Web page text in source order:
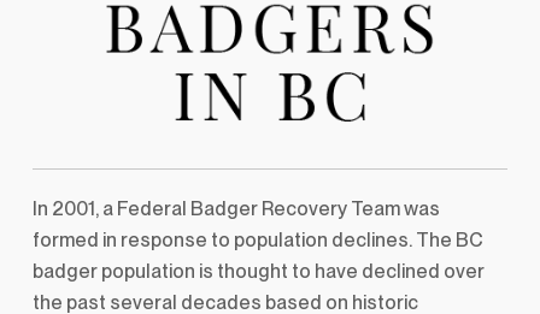
In 2001, a Federal Badger Recovery Team was
formed in response to population declines. The BC
badger population is thought to have declined over
the past several decades based on historic